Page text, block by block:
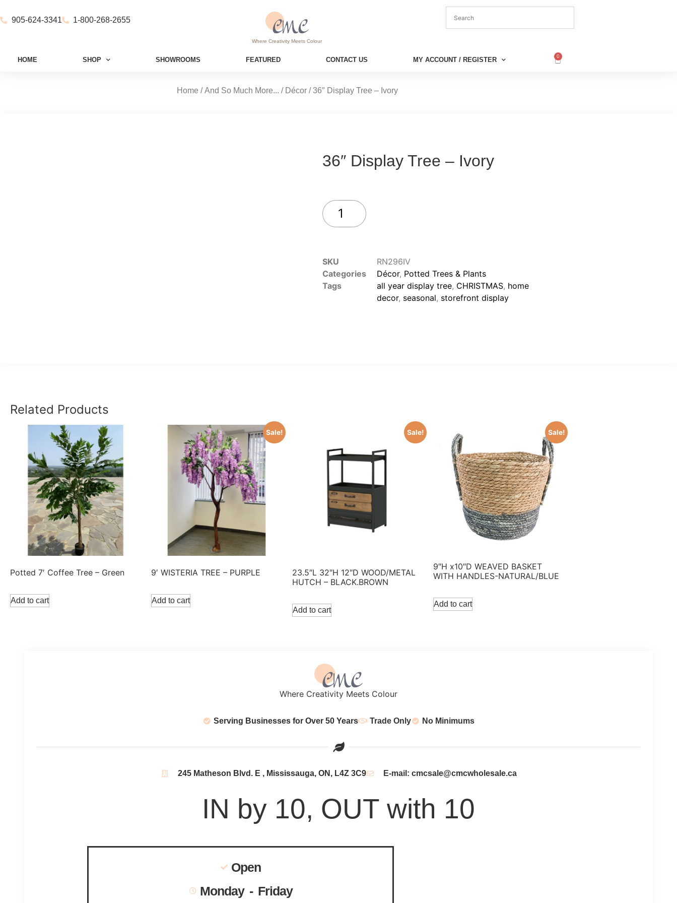
905-624-3341 1-800-268-2655
Where Creativity Meets Colour
HOME SHOP SHOWROOMS FEATURED CONTACT US MY ACCOUNT / REGISTER 0
Home /And So Much More... / Décor/ 36″ Display Tree – Ivory
36″ Display Tree – Ivory
SKU
RN296IV
Categories
Décor, Potted Trees & Plants
Tags
all year display tree, CHRISTMAS, home
decor, seasonal, storefront display
Related Products
Potted 7′ Coffee Tree – Green
Add to cart
Sale!
9′ WISTERIA TREE – PURPLE
Add to cart
Sale!
23.5″L 32″H 12″D WOOD/METAL
HUTCH – BLACK.BROWN
Add to cart
Sale!
9″H x10″D WEAVED BASKET
WITH HANDLES-NATURAL/BLUE
Add to cart
Where Creativity Meets Colour
Serving Businesses for Over 50 Years Trade Only No Minimums
245 Matheson Blvd. E , Mississauga, ON, L4Z 3C9 E-mail: cmcsale@cmcwholesale.ca
IN by 10, OUT with 10
Open
Monday - Friday